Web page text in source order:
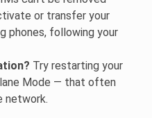
or transfer your
phones, following your
Try restarting your
Mode — that often
network.